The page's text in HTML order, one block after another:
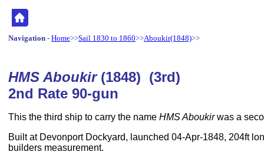
Navigation - Home>>Sail 1830 to 1860>>Aboukir(1848)>>
HMS Aboukir (1848) (3rd)
2nd Rate 90-gun
This the third ship to carry the name HMS Aboukirwas a
Built at Devonport Dockyard, launched 04-Apr-1848, 204ft
builders measurement.